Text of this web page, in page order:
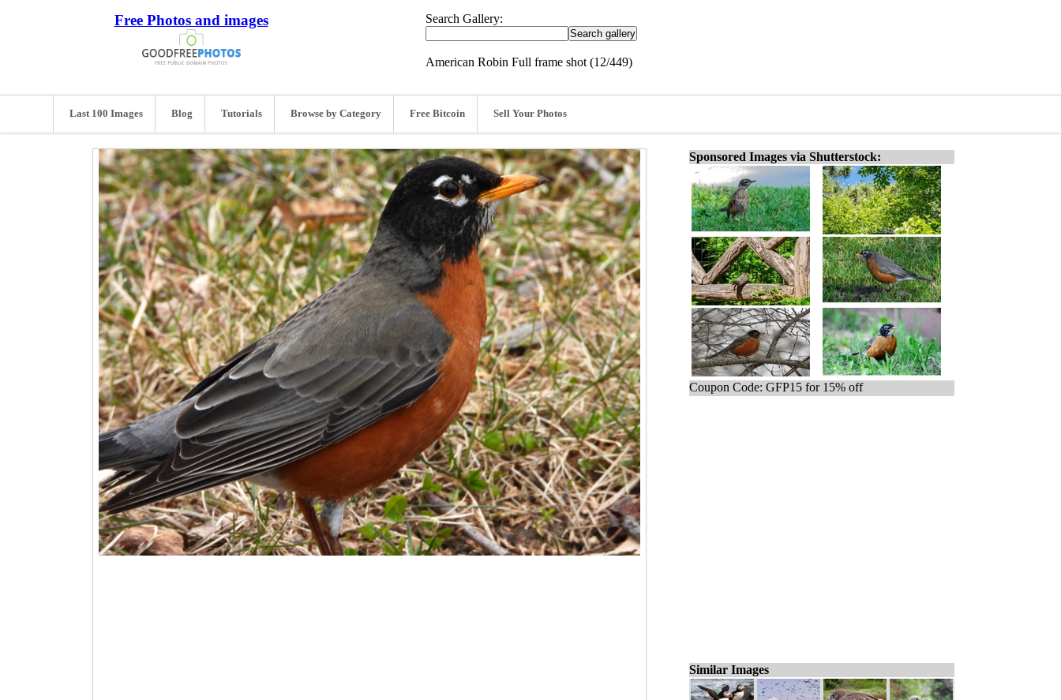
Free Photos and images Search Gallery:
American Robin Full frame shot (12/449)
Last 100 Images Blog Tutorials Browse by Category Free Bitcoin Sell Your Photos
Sponsored Images via Shutterstock:
Coupon Code: GFP15 for 15% off
Similar Images